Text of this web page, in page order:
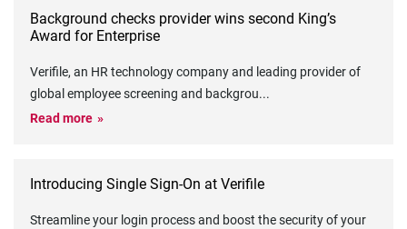
Background checks provider wins second King’s
Award for Enterprise
Verifile, an HR technology company and leading provider of
global employee screening and backgrou...
Read more
Introducing Single Sign-On at Verifile
Streamline your login process and boost the security of your